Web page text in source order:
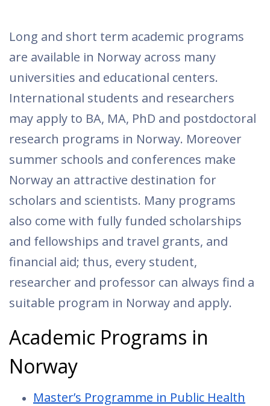
Long and short term academic programs
are available in Norway across many
universities and educational centers.
International students and researchers
may apply to BA, MA, PhD and postdoctoral
research programs in Norway. Moreover
summer schools and conferences make
Norway an attractive destination for
scholars and scientists. Many programs
also come with fully funded scholarships
and fellowships and travel grants, and
financial aid; thus, every student,
researcher and professor can always find a
suitable program in Norway and apply.
Academic Programs in
Norway
Master’s Programme in Public Health